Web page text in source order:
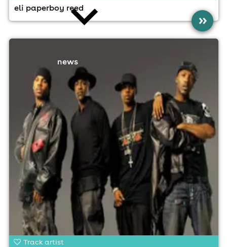
news
eli paperboy reed
»
Track artist